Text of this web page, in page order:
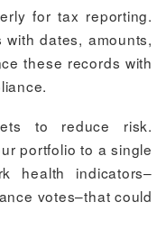
for tax reporting.
dates, amounts,
these records with
to reduce risk.
portfolio to a single
health indicators–
votes–that could